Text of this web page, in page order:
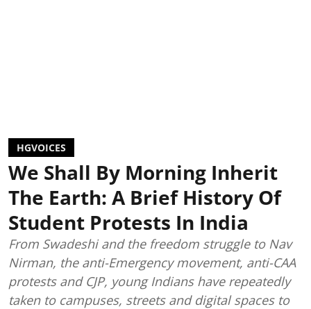
HGVOICES
We Shall By Morning Inherit
The Earth: A Brief History Of
Student Protests In India
From Swadeshi and the freedom struggle to Nav
Nirman, the anti-Emergency movement, anti-CAA
protests and CJP, young Indians have repeatedly
taken to campuses, streets and digital spaces to